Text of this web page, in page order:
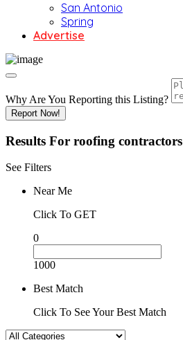
San Antonio
Spring
Advertise
Why Are You Reporting this Listing?
Report Now!
Results For roofing contractors
See Filters
Near Me
Click To GET
0
1000
Best Match
Click To See Your Best Match